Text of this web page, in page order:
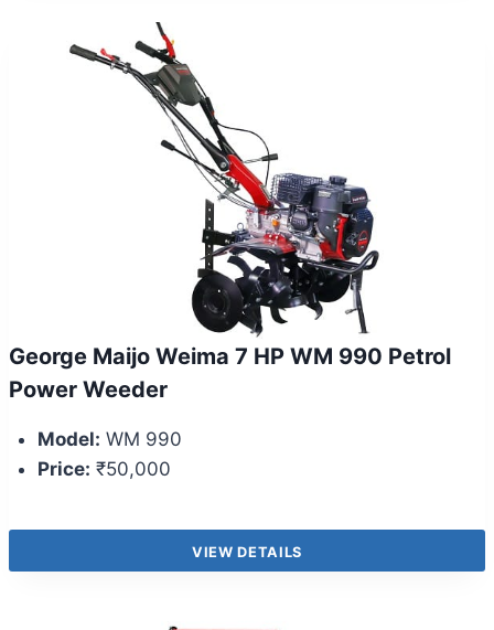
George Maijo Weima 7 HP WM 990 Petrol
Power Weeder
Model: WM 990
Price: ₹50,000
VIEW DETAILS